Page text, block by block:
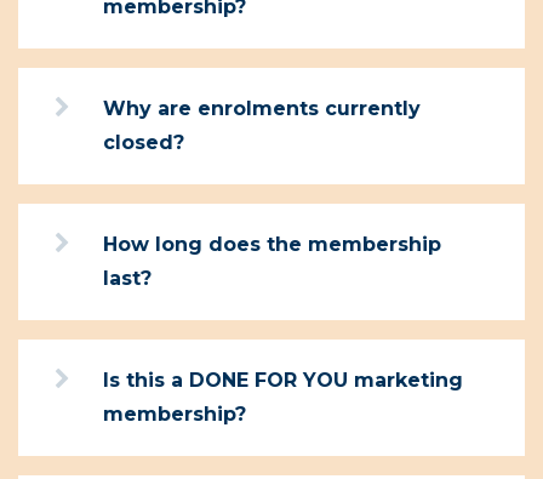
membership?
Why are enrolments currently
closed?
How long does the membership
last?
Is this a DONE FOR YOU marketing
membership?